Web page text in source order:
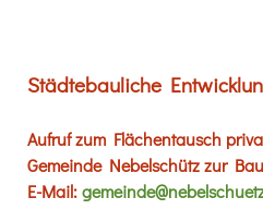
Städtebauliche
Aufruf zum Flächentausch
Gemeinde Nebelschütz zur
E-Mail: